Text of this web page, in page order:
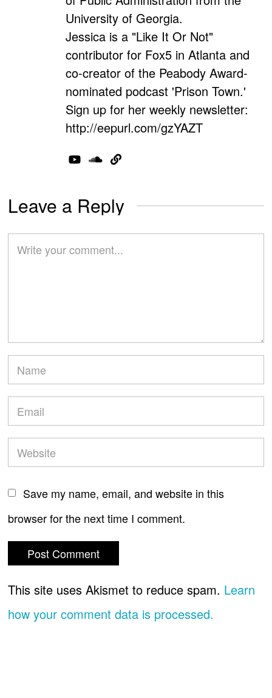
University of Georgia.
Jessica is a "Like It Or Not"
contributor for Fox5 in Atlanta and
co-creator of the Peabody Award-
nominated podcast 'Prison Town.'
Sign up for her weekly newsletter:
http://eepurl.com/gzYAZT
Leave a Reply
Save my name, email, and website in this
browser for the next time I comment.
This site uses Akismet to reduce spam. Learn
how your comment data is processed.